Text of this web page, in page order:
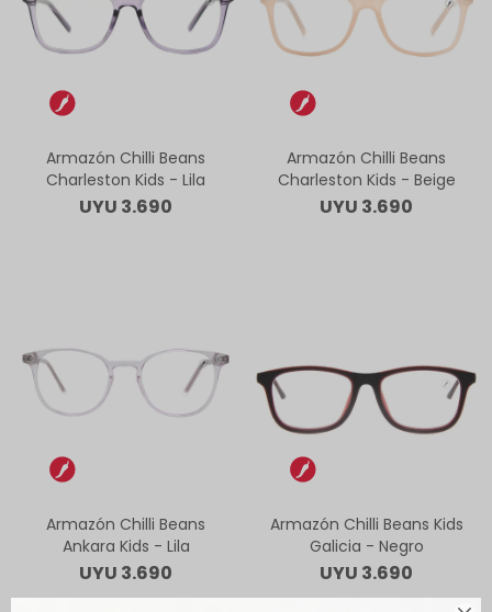
Armazón Chilli Beans
Charleston Kids - Lila
UYU 3.690
Armazón Chilli Beans
Charleston Kids - Beige
UYU 3.690
Armazón Chilli Beans
Ankara Kids - Lila
UYU 3.690
Armazón Chilli Beans Kids
Galicia - Negro
UYU 3.690